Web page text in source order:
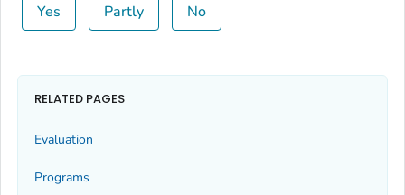
Yes Partly No
RELATED PAGES
Evaluation
Programs